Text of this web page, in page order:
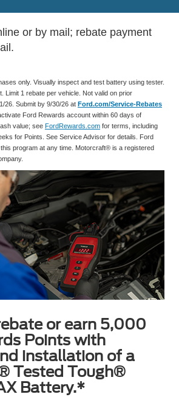
or by mail; rebate payment
only. Visually inspect and test battery using tester.
Limit 1 rebate per vehicle. Not valid on prior
26. Submit by 9/30/26 at Ford.com/Service-Rebates
Ford Rewards account within 60 days of
value; see FordRewards.com for terms, including
for Points. See Service Advisor for details. Ford
program at any time. Motorcraft® is a registered
or earn 5,000
Points with
installation of a
Tested Tough®
Battery.*